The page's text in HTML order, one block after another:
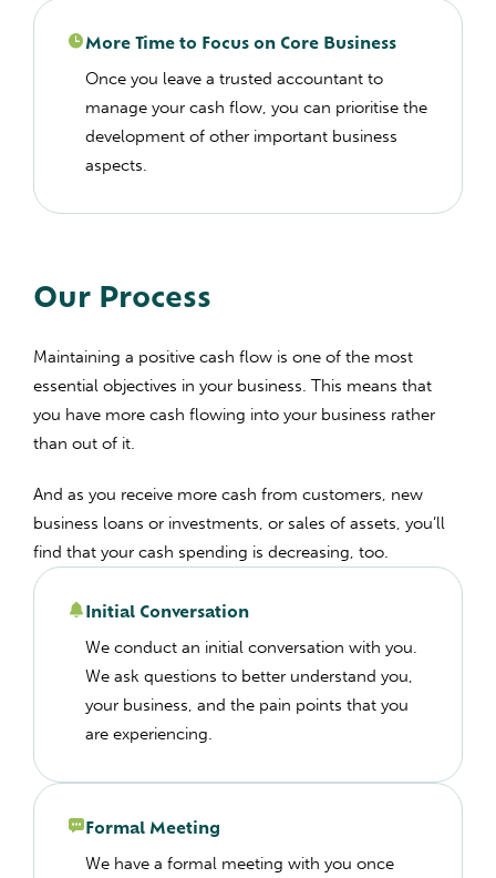
More Time to Focus on Core Business
Once you leave a trusted accountant to
manage your cash flow, you can prioritise the
development of other important business
aspects.
Our Process
Maintaining a positive cash flow is one of the most
essential objectives in your business. This means that
you have more cash flowing into your business rather
than out of it.
And as you receive more cash from customers, new
business loans or investments, or sales of assets, you’ll
find that your cash spending is decreasing, too.
Initial Conversation
We conduct an initial conversation with you.
We ask questions to better understand you,
your business, and the pain points that you
are experiencing.
Formal Meeting
We have a formal meeting with you once